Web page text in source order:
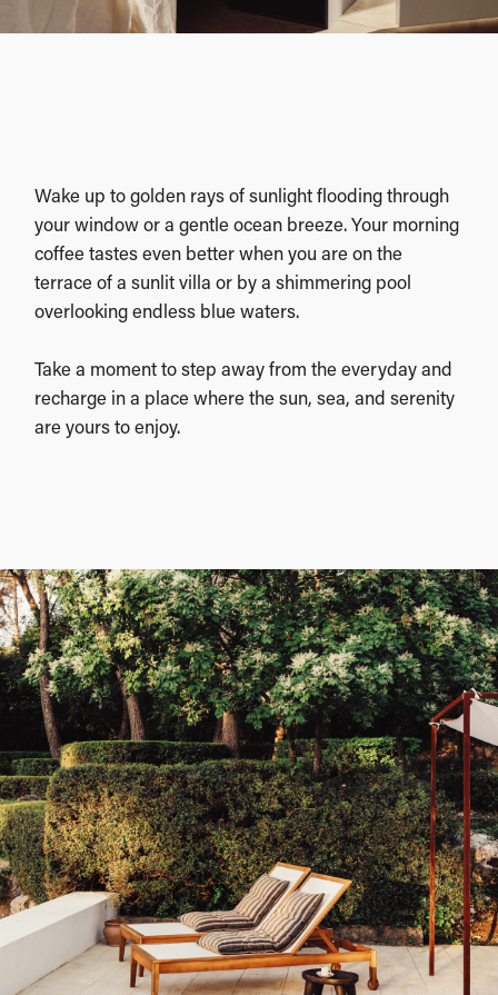
Wake up to golden rays of sunlight flooding through
your window or a gentle ocean breeze. Your morning
coffee tastes even better when you are on the
terrace of a sunlit villa or by a shimmering pool
overlooking endless blue waters.
Take a moment to step away from the everyday and
recharge in a place where the sun, sea, and serenity
are yours to enjoy.